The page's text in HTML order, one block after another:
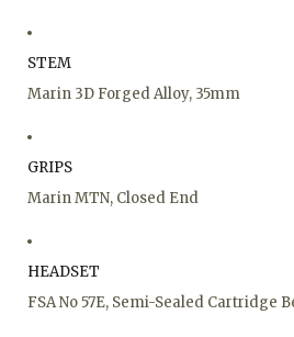
STEM
Marin 3D Forged Alloy, 35mm
GRIPS
Marin MTN, Closed End
HEADSET
FSA No 57E, Semi-Sealed Cartridge